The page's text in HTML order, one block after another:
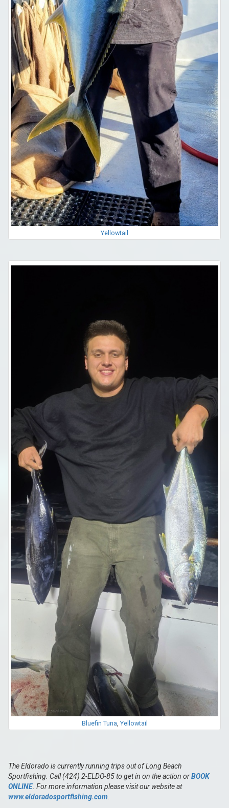
Yellowtail
Bluefin Tuna, Yellowtail
The Eldorado is currently running trips out of Long Beach
Sportfishing. Call (424) 2-ELDO-85 to get in on the action orBOOK
ONLINE. For more information please visit our website at
www.eldoradosportfishing.com